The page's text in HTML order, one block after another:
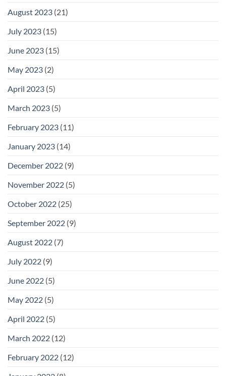
August 2023 (21)
July 2023 (15)
June 2023 (15)
May 2023 (2)
April 2023 (5)
March 2023 (5)
February 2023 (11)
January 2023 (14)
December 2022 (9)
November 2022 (5)
October 2022 (25)
September 2022 (9)
August 2022 (7)
July 2022 (9)
June 2022 (5)
May 2022 (5)
April 2022 (5)
March 2022 (12)
February 2022 (12)